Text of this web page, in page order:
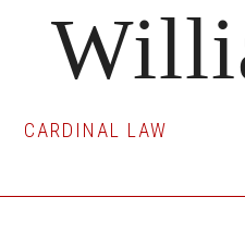
CARDINAL LAW